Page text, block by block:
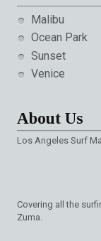
Malibu
Ocean Park
Sunset
Venice
About Us
Los Angeles Surf
Covering all the
Zuma.